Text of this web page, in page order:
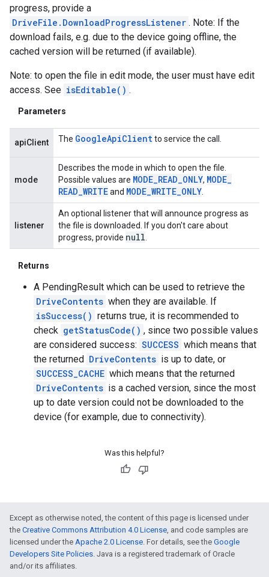
progress, provide a
DriveFile.DownloadProgressListener . Note: If the
download fails, e.g. due to the device going offline, the
cached version will be returned (if available).
Note: to open the file in edit mode, the user must have edit
access. See isEditable() .
Parameters
apiClient The GoogleApiClient to service the call.
mode
Describes the mode in which to open the file.
Possible values are MODE READ ONLY, MODE
READ WRITEand MODE WRITE ONLY
listener
An optional listener that will announce progress as
the file is downloaded. If you don't care about
progress, provide null
Returns
A PendingResult which can be used to retrieve the
DriveContents when they are available. If
isSuccess() returns true, it is recommended to
check getStatusCode() , since two possible values
are considered success: SUCCESS which means that
the returned DriveContents is up to date, or
SUCCESS_CACHE which means that the returned
DriveContents is a cached version, since the most
up to date version could not be downloaded to the
device (for example, due to connectivity).
Was this helpful?
Except as otherwise noted, the content of this page is licensed under
the Creative Commons Attribution 4.0 License , and code samples are
licensed under the Apache 2.0 License . For details, see the Google
Developers Site Policies . Java is a registered trademark of Oracle
and/or its affiliates.